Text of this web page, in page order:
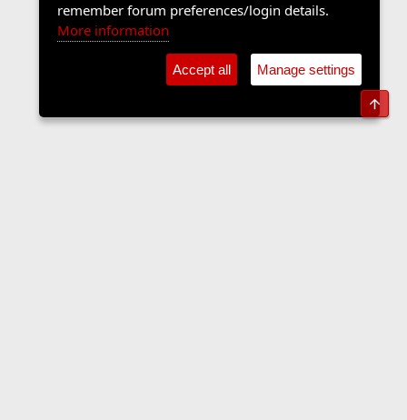
remember forum preferences/login details.
More information
Accept all Manage settings